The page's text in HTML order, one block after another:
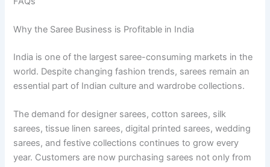
Why the Saree Business is Profitable in India
India is one of the largest saree-consuming markets in the
world. Despite changing fashion trends, sarees remain an
essential part of Indian culture and wardrobe collections.
The demand for designer sarees, cotton sarees, silk
sarees, tissue linen sarees, digital printed sarees, wedding
sarees, and festive collections continues to grow every
year. Customers are now purchasing sarees not only from